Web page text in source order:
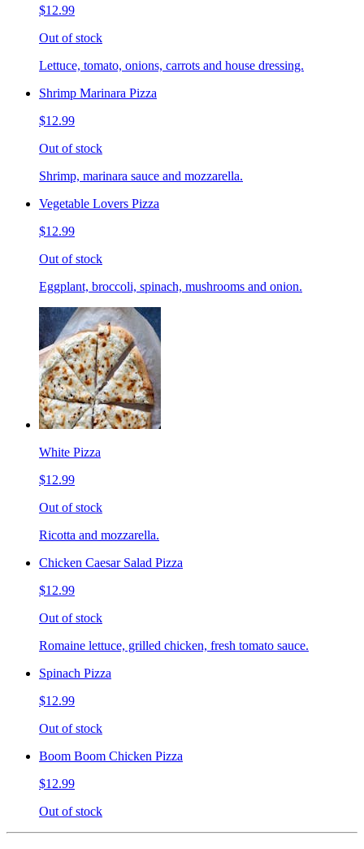
$12.99
Out of stock
Lettuce, tomato, onions, carrots and house dressing.
Shrimp Marinara Pizza
$12.99
Out of stock
Shrimp, marinara sauce and mozzarella.
Vegetable Lovers Pizza
$12.99
Out of stock
Eggplant, broccoli, spinach, mushrooms and onion.
White Pizza
$12.99
Out of stock
Ricotta and mozzarella.
Chicken Caesar Salad Pizza
$12.99
Out of stock
Romaine lettuce, grilled chicken, fresh tomato sauce.
Spinach Pizza
$12.99
Out of stock
Boom Boom Chicken Pizza
$12.99
Out of stock